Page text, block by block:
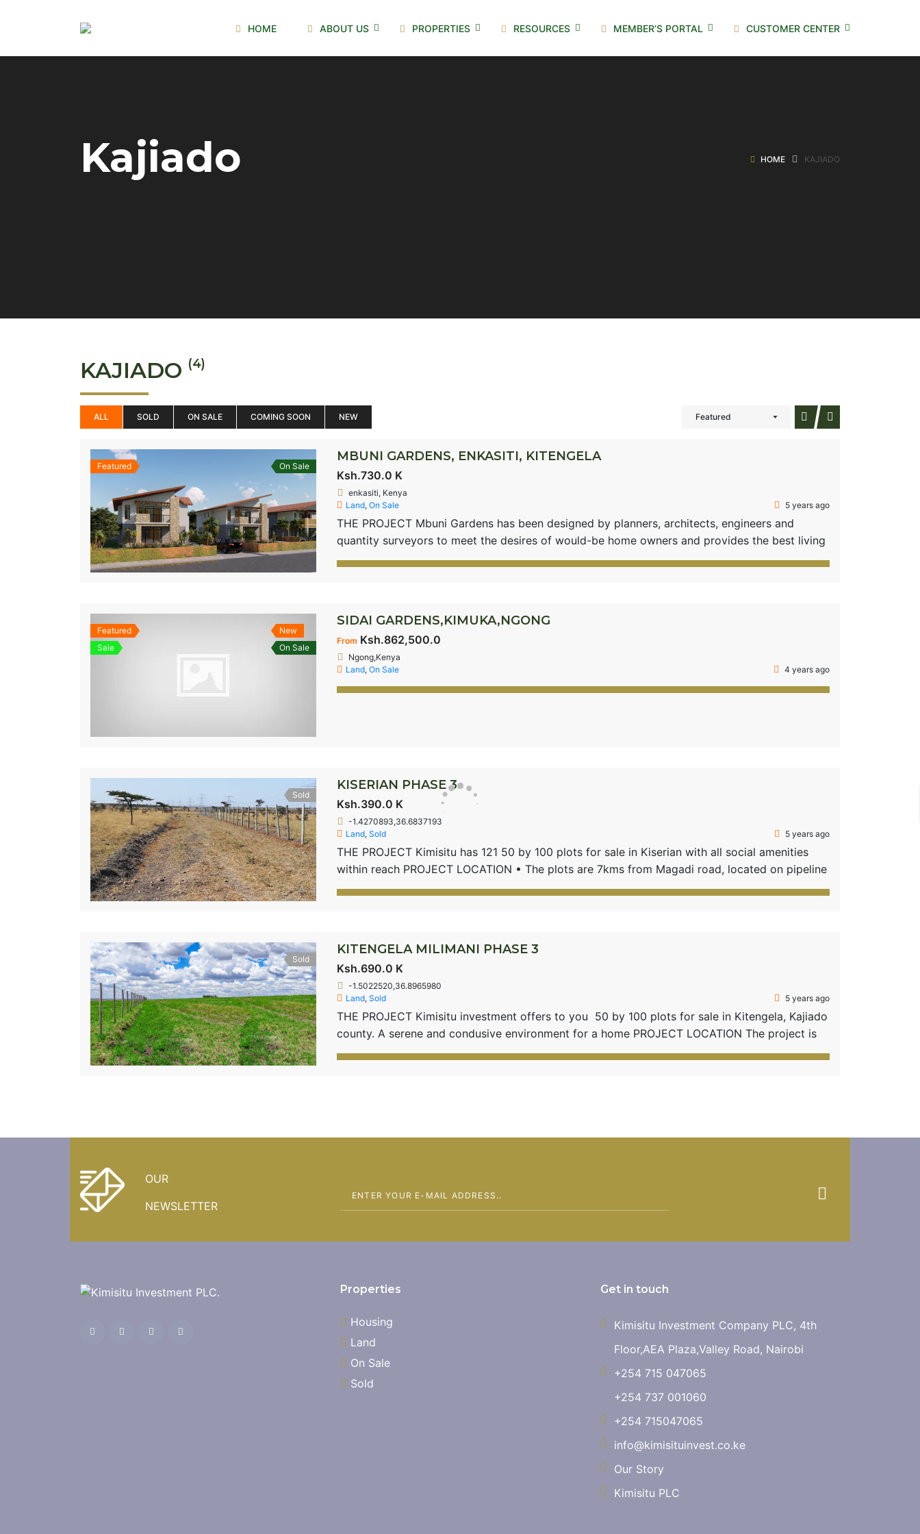
HOME ABOUT US PROPERTIES RESOURCES MEMBER’S PORTAL CUSTOMER CENTER
Kajiado HOME KAJIADO
KAJIADO (4)
ALL SOLD ON SALE COMING SOON NEW Featured
Featured On Sale
MBUNI GARDENS, ENKASITI, KITENGELA
Ksh.730.0 K
enkasiti, Kenya
Land, On Sale 5 years ago
THE PROJECT Mbuni Gardens has been designed by planners, architects, engineers and
quantity surveyors to meet the desires of would-be home owners and provides the best living
environment which comes with motorable roads and sufficient options of amenities-all these
Featured
Sale
New
On Sale
SIDAI GARDENS,KIMUKA,NGONG
From Ksh.862,500.0
Ngong,Kenya
Land, On Sale 4 years ago
Sold
KISERIAN PHASE 3
Ksh.390.0 K
-1.4270893,36.6837193
Land, Sold 5 years ago
THE PROJECT Kimisitu has 121 50 by 100 plots for sale in Kiserian with all social amenities
within reach PROJECT LOCATION • The plots are 7kms from Magadi road, located on pipeline
road • Located near international schools and public schools, e.g. Brookhurst International
Sold
KITENGELA MILIMANI PHASE 3
Ksh.690.0 K
-1.5022520,36.8965980
Land, Sold 5 years ago
THE PROJECT Kimisitu investment offers to you 50 by 100 plots for sale in Kitengela, Kajiado
county. A serene and condusive environment for a home PROJECT LOCATION The project is
located 3.5 Kms from the Old Namanga Road with close proximity to social amenities in
OUR
NEWSLETTER
Properties
Housing
Land
On Sale
Sold
Get in touch
Kimisitu Investment Company PLC, 4th
Floor,AEA Plaza,Valley Road, Nairobi
+254 715 047065
+254 737 001060
+254 715047065
info@kimisituinvest.co.ke
Our Story
Kimisitu PLC